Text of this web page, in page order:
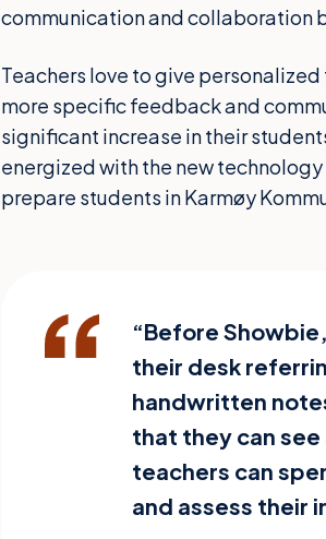
communication and collaboration
Teachers love to give
more specific feedback and
significant increase in their
energized with the new
prepare students in Karmøy
“Before
their desk
handwritten
that they can see
teachers can
and assess their